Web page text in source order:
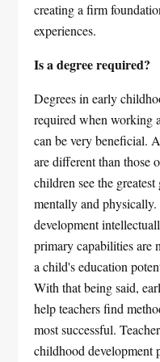
creating a firm
experiences.
Is a degree required?
Degrees in early
required when working
can be very beneficial.
are different than those
children see the
mentally and
development
primary capabilities are
a child's education
With that being said,
help teachers find
most successful.
childhood development